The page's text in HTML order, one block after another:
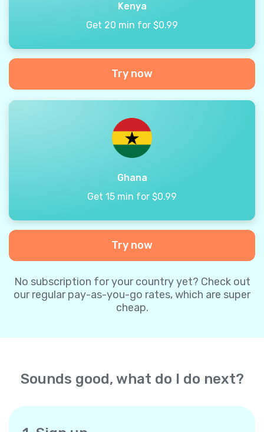
Kenya
Get 20 min for $0.99
Try now
Ghana
Get 15 min for $0.99
Try now
No subscription for your country yet? Check out
our regular pay-as-you-go rates, which are super
cheap.
Sounds good, what do I do next?